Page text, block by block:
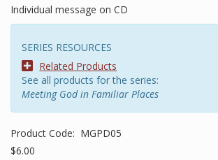
Individual message on CD
SERIES RESOURCES
Related Products
See all products for the series:
Meeting God in Familiar Places
Product Code: MGPD05
$6.00